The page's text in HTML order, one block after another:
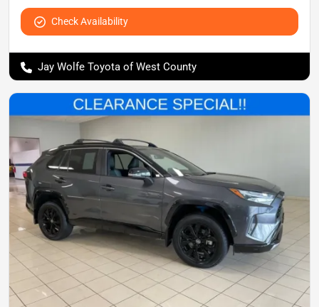
Check Availability
Jay Wolfe Toyota of West County